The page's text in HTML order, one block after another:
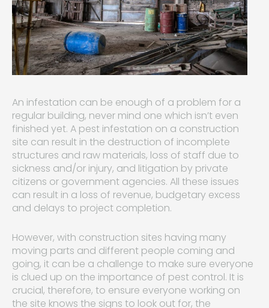
An infestation can be enough of a problem for a
regular building, never mind one which isn’t even
finished yet. A pest infestation on a construction
site can result in the destruction of incomplete
structures and raw materials, loss of staff due to
sickness and/or injury, and litigation by private
citizens or government agencies. All these issues
can result in a loss of revenue, budgetary excess
and delays to project completion.
However, with construction sites having many
moving parts and different people coming and
going, it can be a challenge to make sure everyone
is clued up on the importance of pest control. It is
crucial, therefore, to ensure everyone working on
the site knows the signs to look out for, the